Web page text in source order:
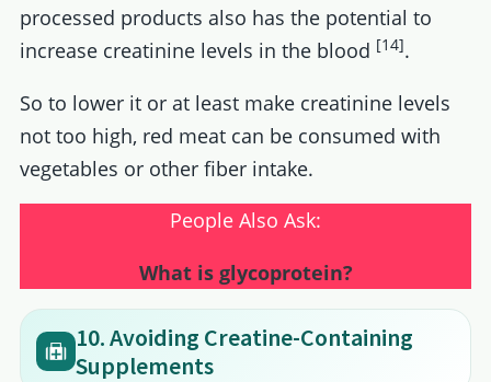
processed products also has the potential to
increase creatinine levels in the blood [14].
So to lower it or at least make creatinine levels
not too high, red meat can be consumed with
vegetables or other fiber intake.
People Also Ask:
What is glycoprotein?
10. Avoiding Creatine-Containing
Supplements